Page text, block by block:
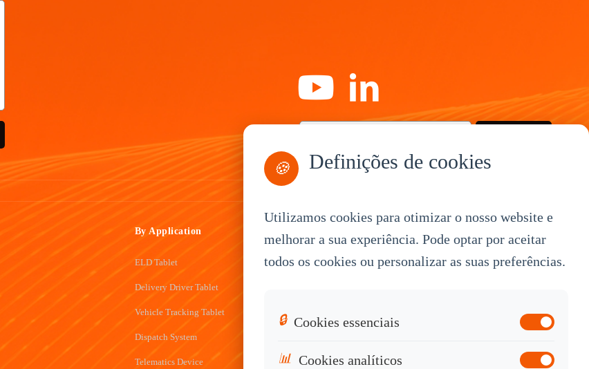
By Application
ELD Tablet
Delivery Driver Tablet
Vehicle Tracking Tablet
Dispatch System
Telematics Device
OEM Customization
Contact Sales
🍪 Definições de cookies
Utilizamos cookies para otimizar o nosso website e
melhorar a sua experiência. Pode optar por aceitar
todos os cookies ou personalizar as suas preferências.
🔒 Cookies essenciais
📊 Cookies analíticos